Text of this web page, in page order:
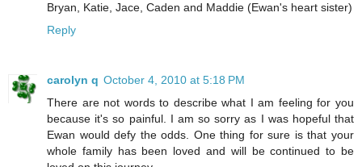
Bryan, Katie, Jace, Caden and Maddie (Ewan's heart sister)
Reply
carolyn q October 4, 2010 at 5:18 PM
There are not words to describe what I am feeling for you
because it's so painful. I am so sorry as I was hopeful that
Ewan would defy the odds. One thing for sure is that your
whole family has been loved and will be continued to be